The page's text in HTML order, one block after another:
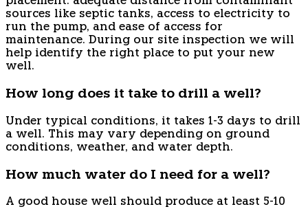
sources like septic tanks, access to electricity to
run the pump, and ease of access for
maintenance. During our site inspection we will
help identify the right place to put your new
well.
How long does it take to drill a well?
Under typical conditions, it takes 1-3 days to drill
a well. This may vary depending on ground
conditions, weather, and water depth.
How much water do I need for a well?
A good house well should produce at least 5-10